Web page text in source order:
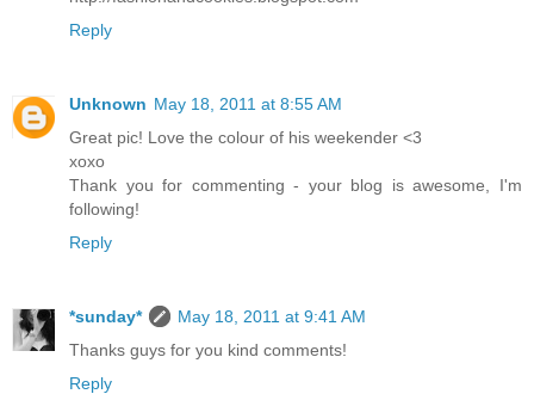
Reply
Unknown May 18, 2011 at 8:55 AM
Great pic! Love the colour of his weekender <3
xoxo
Thank you for commenting - your blog is awesome, I'm
following!
Reply
*sunday*
May 18, 2011 at 9:41 AM
Thanks guys for you kind comments!
Reply